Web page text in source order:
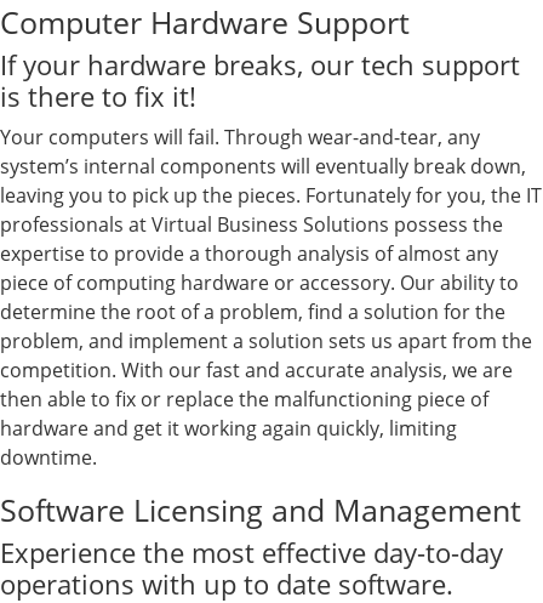
Computer Hardware Support
If your hardware breaks, our tech support
is there to fix it!
Your computers will fail. Through wear-and-tear, any
system’s internal components will eventually break down,
leaving you to pick up the pieces. Fortunately for you, the IT
professionals at Virtual Business Solutions possess the
expertise to provide a thorough analysis of almost any
piece of computing hardware or accessory. Our ability to
determine the root of a problem, find a solution for the
problem, and implement a solution sets us apart from the
competition. With our fast and accurate analysis, we are
then able to fix or replace the malfunctioning piece of
hardware and get it working again quickly, limiting
downtime.
Software Licensing and Management
Experience the most effective day-to-day
operations with up to date software.